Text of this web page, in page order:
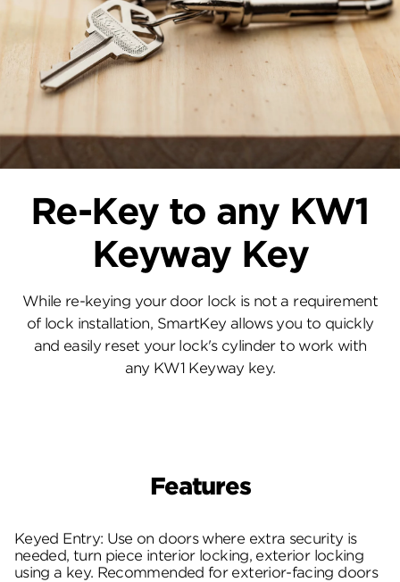
Re-Key to any KW1
Keyway Key
While re-keying your door lock is not a requirement
of lock installation, SmartKey allows you to quickly
and easily reset your lock's cylinder to work with
any KW1 Keyway key.
Features
Keyed Entry: Use on doors where extra security is
needed, turn piece interior locking, exterior locking
using a key. Recommended for exterior-facing doors